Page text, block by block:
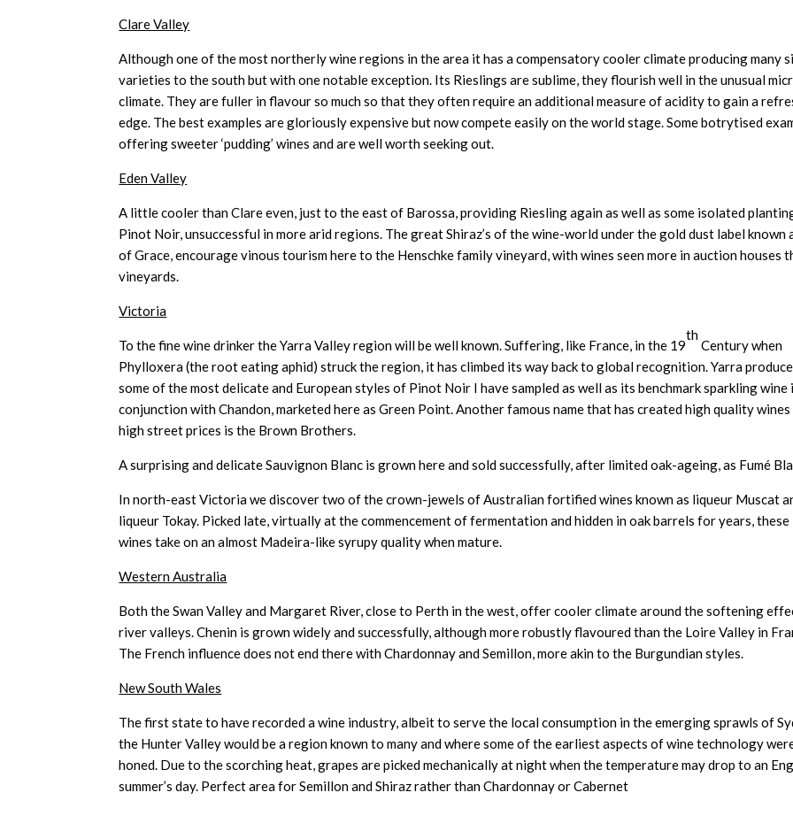
Clare Valley
Although one of the most northerly wine regions in the area it has a compensatory cooler climate producing many
varieties to the south but with one notable exception. Its Rieslings are sublime, they flourish well in the unusual
climate. They are fuller in flavour so much so that they often require an additional measure of acidity to gain a
edge. The best examples are gloriously expensive but now compete easily on the world stage. Some botrytised
offering sweeter ‘pudding’ wines and are well worth seeking out.
Eden Valley
A little cooler than Clare even, just to the east of Barossa, providing Riesling again as well as some isolated
Pinot Noir, unsuccessful in more arid regions. The great Shiraz’s of the wine-world under the gold dust label known
of Grace, encourage vinous tourism here to the Henschke family vineyard, with wines seen more in auction houses
vineyards.
Victoria
To the fine wine drinker the Yarra Valley region will be well known. Suffering, like France, in the 19
th
Century when
Phylloxera (the root eating aphid) struck the region, it has climbed its way back to global recognition. Yarra
some of the most delicate and European styles of Pinot Noir I have sampled as well as its benchmark sparkling wine
conjunction with Chandon, marketed here as Green Point. Another famous name that has created high quality
high street prices is the Brown Brothers.
A surprising and delicate Sauvignon Blanc is grown here and sold successfully, after limited oak-ageing, as Fumé
In north-east Victoria we discover two of the crown-jewels of Australian fortified wines known as liqueur Muscat
liqueur Tokay. Picked late, virtually at the commencement of fermentation and hidden in oak barrels for years, these
wines take on an almost Madeira-like syrupy quality when mature.
Western Australia
Both the Swan Valley and Margaret River, close to Perth in the west, offer cooler climate around the softening
river valleys. Chenin is grown widely and successfully, although more robustly flavoured than the Loire Valley in
The French influence does not end there with Chardonnay and Semillon, more akin to the Burgundian styles.
New South Wales
The first state to have recorded a wine industry, albeit to serve the local consumption in the emerging sprawls of
the Hunter Valley would be a region known to many and where some of the earliest aspects of wine technology
honed. Due to the scorching heat, grapes are picked mechanically at night when the temperature may drop to an
summer’s day. Perfect area for Semillon and Shiraz rather than Chardonnay or Cabernet